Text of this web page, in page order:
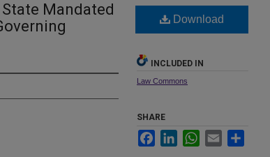
Mandated
Download
INCLUDED IN
Law Commons
SHARE
FacebookLinkedInWhatsApp
Email